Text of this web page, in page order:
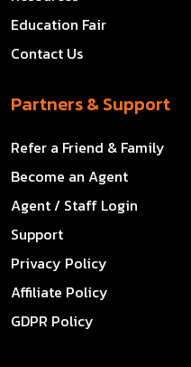
Education Fair
Contact Us
Partners & Support
Refer a Friend & Family
Become an Agent
Agent / Staff Login
Support
Privacy Policy
Affiliate Policy
GDPR Policy